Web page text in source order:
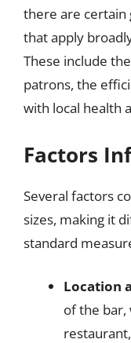
there are certain
that apply
These include
patrons, the
with local health
Factors
Several factors
sizes, making it
standard
Location
of the bar,